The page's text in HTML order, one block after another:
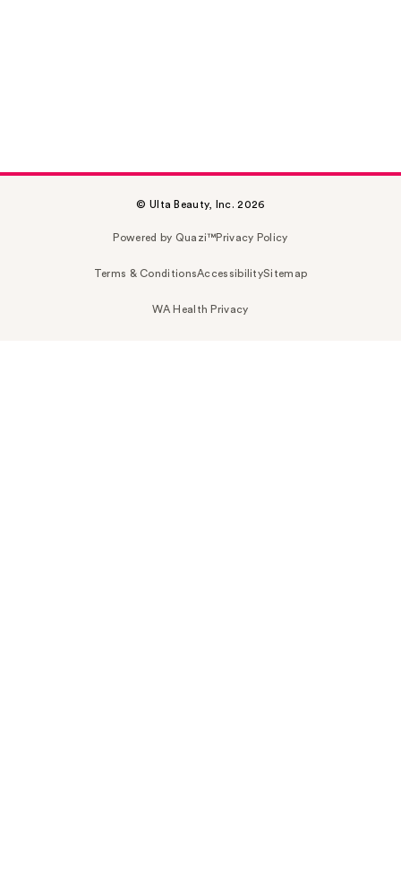
© Ulta Beauty, Inc. 2026
Powered by Quazi™Privacy Policy
Terms & ConditionsAccessibilitySitemap
WA Health Privacy